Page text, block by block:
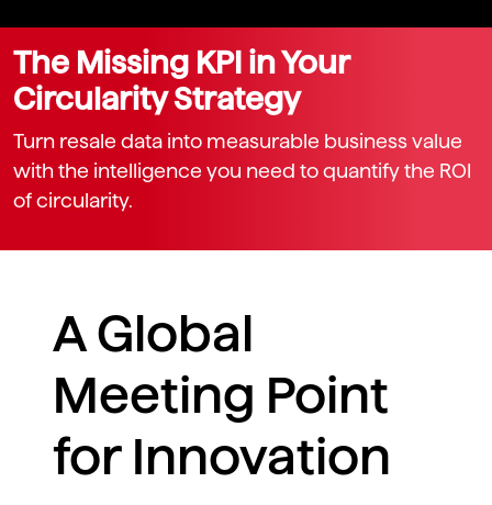
The Missing KPI in Your
Circularity Strategy
Turn resale data into measurable business value
with the intelligence you need to quantify the ROI
of circularity.
A Global
Meeting Point
for Innovation